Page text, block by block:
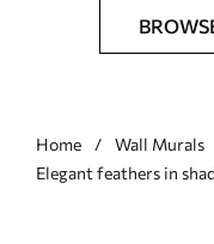
Home Wall Murals
Elegant feathers in